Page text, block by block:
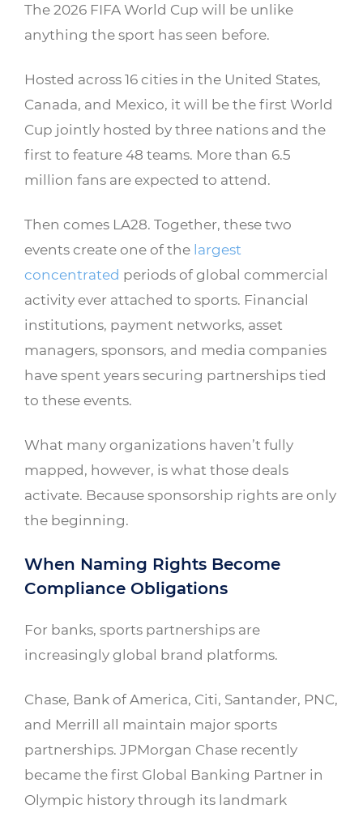
The 2026 FIFA World Cup will be unlike
anything the sport has seen before.
Hosted across 16 cities in the United States,
Canada, and Mexico, it will be the first World
Cup jointly hosted by three nations and the
first to feature 48 teams. More than 6.5
million fans are expected to attend.
Then comes LA28. Together, these two
events create one of the largest
concentrated periods of global commercial
activity ever attached to sports. Financial
institutions, payment networks, asset
managers, sponsors, and media companies
have spent years securing partnerships tied
to these events.
What many organizations haven’t fully
mapped, however, is what those deals
activate. Because sponsorship rights are only
the beginning.
When Naming Rights Become
Compliance Obligations
For banks, sports partnerships are
increasingly global brand platforms.
Chase, Bank of America, Citi, Santander, PNC,
and Merrill all maintain major sports
partnerships. JPMorgan Chase recently
became the first Global Banking Partner in
Olympic history through its landmark